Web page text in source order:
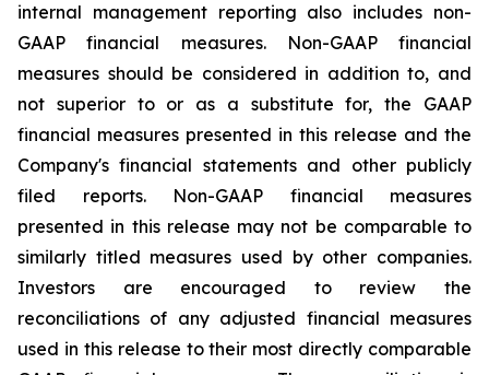
internal management reporting also includes non-
GAAP financial measures. Non-GAAP financial
measures should be considered in addition to, and
not superior to or as a substitute for, the GAAP
financial measures presented in this release and the
Company's financial statements and other publicly
filed reports. Non-GAAP financial measures
presented in this release may not be comparable to
similarly titled measures used by other companies.
Investors are encouraged to review the
reconciliations of any adjusted financial measures
used in this release to their most directly comparable